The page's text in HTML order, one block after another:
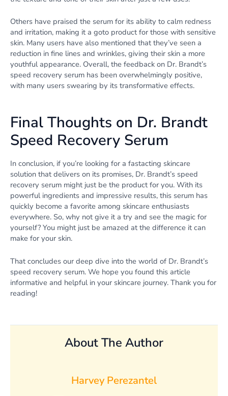
Others have praised the serum for its ability to calm redness
and irritation, making it a goto product for those with sensitive
skin. Many users have also mentioned that they’ve seen a
reduction in fine lines and wrinkles, giving their skin a more
youthful appearance. Overall, the feedback on Dr. Brandt’s
speed recovery serum has been overwhelmingly positive,
with many users swearing by its transformative effects.
Final Thoughts on Dr. Brandt
Speed Recovery Serum
In conclusion, if you’re looking for a fastacting skincare
solution that delivers on its promises, Dr. Brandt’s speed
recovery serum might just be the product for you. With its
powerful ingredients and impressive results, this serum has
quickly become a favorite among skincare enthusiasts
everywhere. So, why not give it a try and see the magic for
yourself? You might just be amazed at the difference it can
make for your skin.
That concludes our deep dive into the world of Dr. Brandt’s
speed recovery serum. We hope you found this article
informative and helpful in your skincare journey. Thank you for
reading!
About The Author
Harvey Perezantel